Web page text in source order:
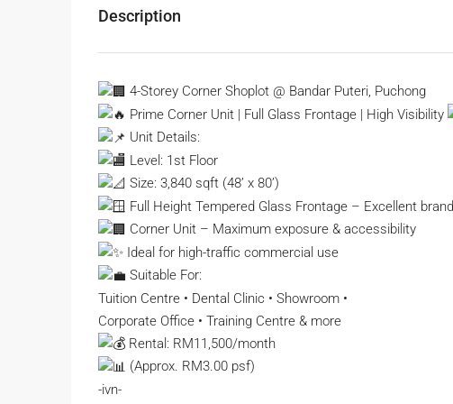
Description
4-Storey Corner Shoplot @ Bandar Puteri, Puchong
Prime Corner Unit | Full Glass Frontage | High Visibility
Unit Details:
Level: 1st Floor
Size: 3,840 sqft (48’ x 80’)
Full Height Tempered Glass Frontage – Excellent
Corner Unit – Maximum exposure & accessibility
Ideal for high-traffic commercial use
Suitable For:
Tuition Centre • Dental Clinic • Showroom •
Corporate Office • Training Centre & more
Rental: RM11,500/month
(Approx. RM3.00 psf)
-ivn-